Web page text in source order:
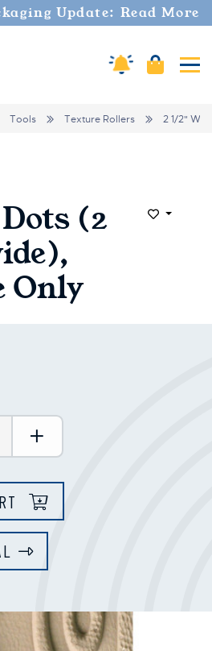
Update: Read More
Amaco Alerts
Cart
Tools Texture Rollers 2 1/2"
(2
Only
Add to
Quantity:
Increase Quantity: